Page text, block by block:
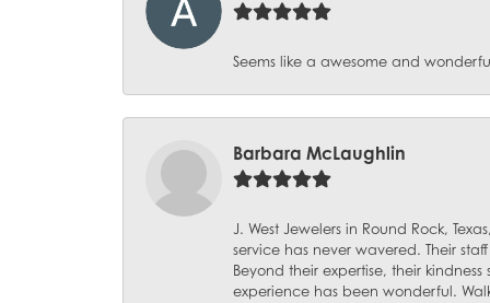
Seems like a awesome and
Barbara McLaughlin
J. West Jewelers in Round Rock,
service has never wavered. Their
Beyond their expertise, their
experience has been wonderful.